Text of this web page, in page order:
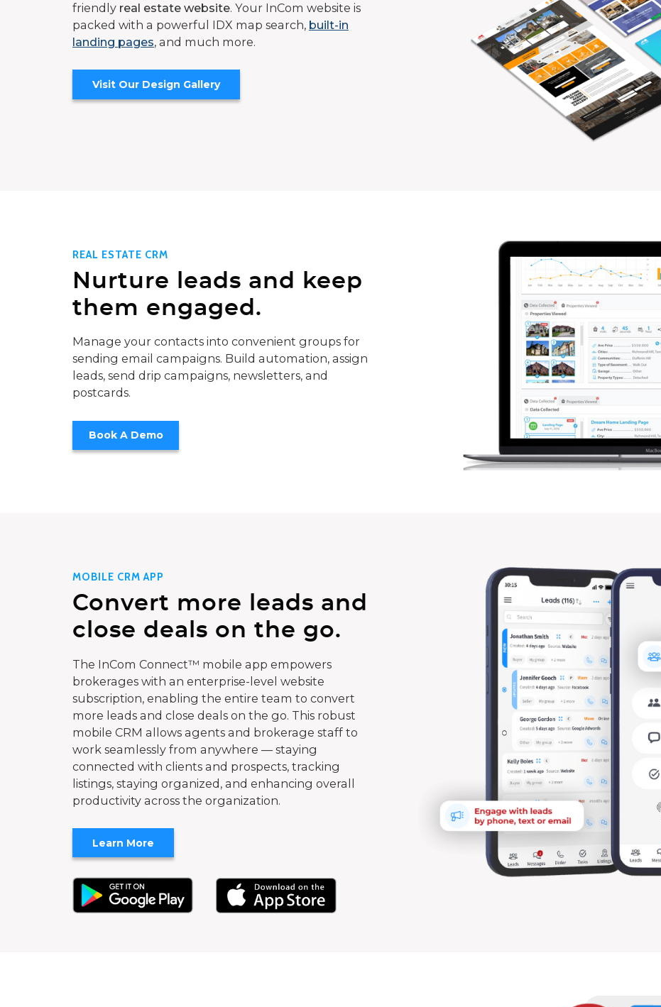
friendly real estate website. Your InCom website is
packed with a powerful IDX map search, built-in
landing pages, and much more.
Visit Our Design Gallery
REAL ESTATE CRM
Nurture leads and keep
them engaged.
Manage your contacts into convenient groups for
sending email campaigns. Build automation, assign
leads, send drip campaigns, newsletters, and
postcards.
MOBILE CRM APP
Convert more leads and
close deals on the go.
The InCom Connect™ mobile app empowers
brokerages with an enterprise-level website
subscription, enabling the entire team to convert
more leads and close deals on the go. This robust
mobile CRM allows agents and brokerage staff to
work seamlessly from anywhere — staying
connected with clients and prospects, tracking
listings, staying organized, and enhancing overall
productivity across the organization.
Learn More